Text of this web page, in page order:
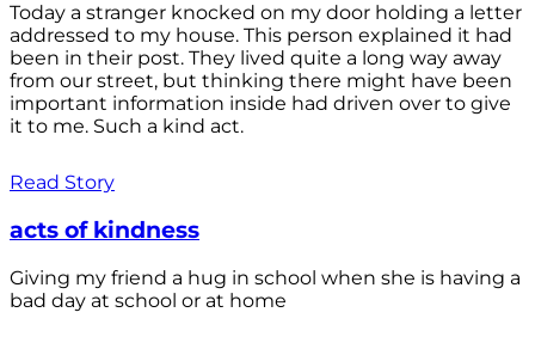
Today a stranger knocked on my door holding a letter
addressed to my house. This person explained it had
been in their post. They lived quite a long way away
from our street, but thinking there might have been
important information inside had driven over to give
it to me. Such a kind act.
Read Story
acts of kindness
Giving my friend a hug in school when she is having a
bad day at school or at home